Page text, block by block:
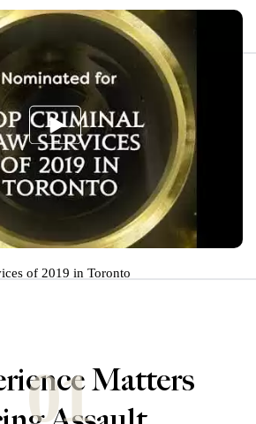
of 2019 in Toronto
01Matters